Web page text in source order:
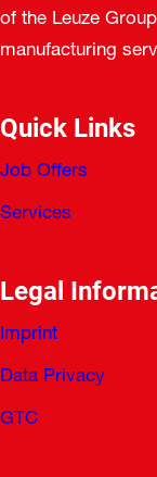
of the Leuze
manufacturing
Quick Links
Job Offers
Services
Legal
Imprint
Data Privacy
GTC